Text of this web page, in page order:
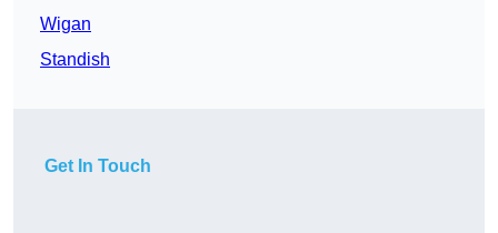
Wigan
Standish
Get In Touch